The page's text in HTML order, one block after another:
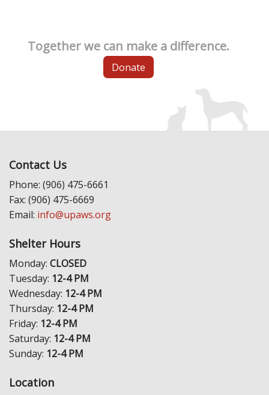
Together we can make a difference.
Donate
Contact Us
Phone: (906) 475-6661
Fax: (906) 475-6669
Email: info@upaws.org
Shelter Hours
Monday: CLOSED
Tuesday: 12-4 PM
Wednesday: 12-4 PM
Thursday: 12-4 PM
Friday: 12-4 PM
Saturday: 12-4 PM
Sunday: 12-4 PM
Location